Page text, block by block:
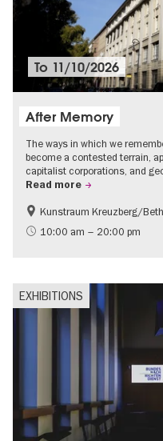
To 11/10/2026
After Memory
The ways in which we
become a contested terrain,
capitalist corporations, and
Read more
Free of charge
International
Kunstraum Kreuzberg/
10:00 am – 20:00 pm
EXHIBITIONS